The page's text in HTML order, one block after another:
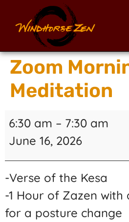
Zoom
Meditation
6:30 am – 7:30 am
June 16, 2026
-Verse of the Kesa
-1 Hour of Zazen
for a posture change